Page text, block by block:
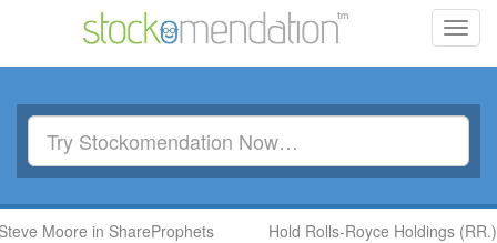
in ShareProphets Hold Rolls-Royce Holdings (RR.) by